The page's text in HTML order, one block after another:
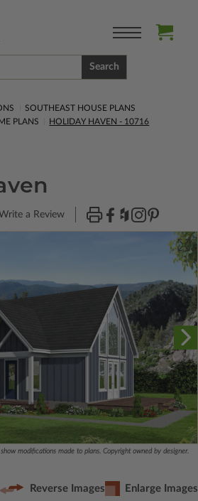
Search
SOUTHEAST HOUSE PLANS
PLANS
HOLIDAY HAVEN - 10716
a Review
modifications made to plans. Copyright owned by designer.
Reverse Images Enlarge Images